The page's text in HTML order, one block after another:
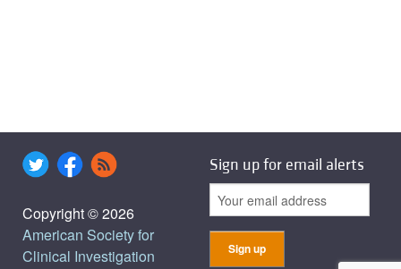
Copyright © 2026
American Society for
Clinical Investigation
Sign up for email alerts